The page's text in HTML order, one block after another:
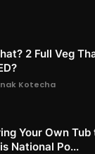
2 Full Veg
Kotecha
Your Own Tub
National Po...